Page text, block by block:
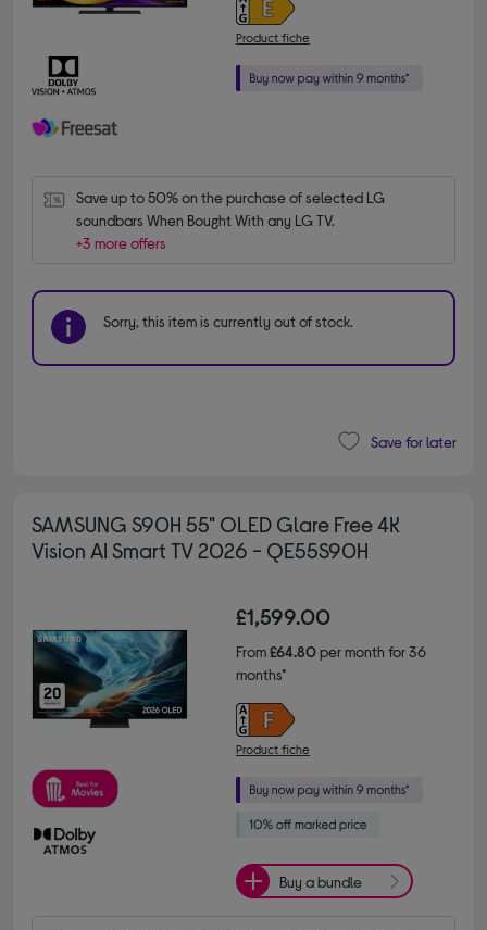
Product fiche
Save up to 50% on the purchase of selected LG
soundbars When Bought With any LG TV.
+3 more offers
Sorry, this item is currently out of stock.
Save for later
SAMSUNG S90H 55" OLED Glare Free 4K
Vision AI Smart TV 2026 - QE55S90H
£1,599.00
From£64.80per month for 36
months*
Product fiche
Buy a bundle